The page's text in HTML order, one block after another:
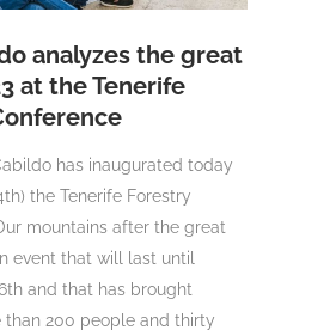
analyzes the great
at the Tenerife
has inaugurated today
the Tenerife Forestry
mountains after the great
event that will last until
and that has brought
than 200 people and thirty